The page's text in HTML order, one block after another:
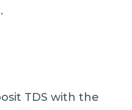
TDS with the